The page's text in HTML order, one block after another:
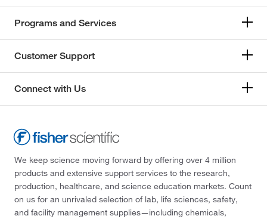
Programs and Services
Customer Support
Connect with Us
We keep science moving forward by offering over 4 million
products and extensive support services to the research,
production, healthcare, and science education markets. Count
on us for an unrivaled selection of lab, life sciences, safety,
and facility management supplies—including chemicals,